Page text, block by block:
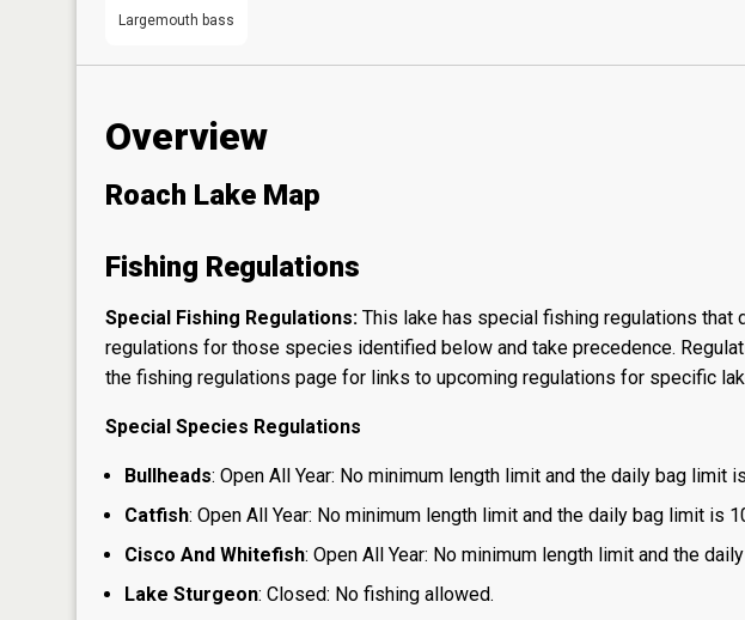
Largemouth bass
Overview
Roach Lake Map
Fishing Regulations
Special Fishing Regulations: This lake has special fishing regulations
regulations for those species identified below and take precedence.
the fishing regulations page for links to upcoming regulations for specific
Special Species Regulations
Bullheads: Open All Year: No minimum length limit and the daily bag limit
Catfish: Open All Year: No minimum length limit and the daily bag limit is
Cisco And Whitefish: Open All Year: No minimum length limit and the
Lake Sturgeon: Closed: No fishing allowed.